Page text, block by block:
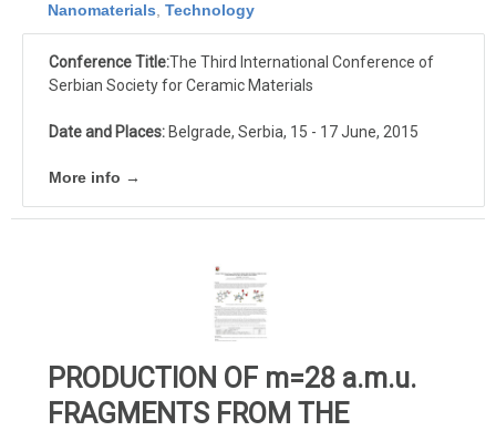
Nanomaterials, Technology
Conference Title:The Third International Conference of
Serbian Society for Ceramic Materials
Date and Places: Belgrade, Serbia, 15 - 17 June, 2015
More info →
PRODUCTION OF m=28 a.m.u.
FRAGMENTS FROM THE